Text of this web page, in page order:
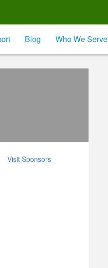
Blog Who We Serve
Visit Sponsors